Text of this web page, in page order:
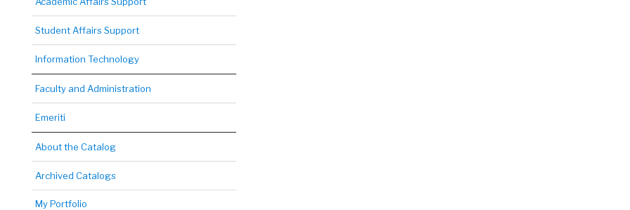
Student Affairs Support
Information Technology
Faculty and Administration
Emeriti
About the Catalog
Archived Catalogs
My Portfolio